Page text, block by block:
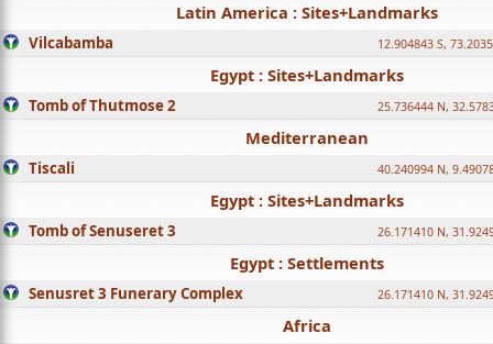
Latin America : Sites+Landmarks
Vilcabamba 12.904843 S,
Egypt : Sites+Landmarks
Tomb of Thutmose 2 25.736444 N,
Mediterranean
Tiscali 40.240994 N,
Egypt : Sites+Landmarks
Tomb of Senuseret 3 26.171410 N,
Egypt : Settlements
Senusret 3 Funerary Complex 26.171410 N,
Africa